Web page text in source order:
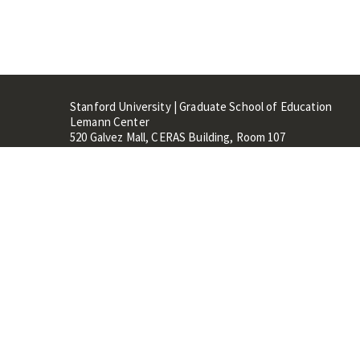
Stanford University | Graduate School of Education
Lemann Center
520 Galvez Mall, CERAS Building, Room 107
Stanford, CA 94305